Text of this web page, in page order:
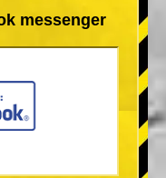
messenger